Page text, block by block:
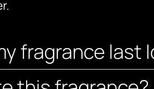
fragrance last